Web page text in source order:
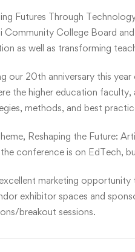
Futures Through
Community College Board
as well as transforming
our 20th anniversary this
the higher education
methods, and best
Reshaping the Future:
conference is on EdTech,
marketing
exhibitor spaces and
breakout sessions.